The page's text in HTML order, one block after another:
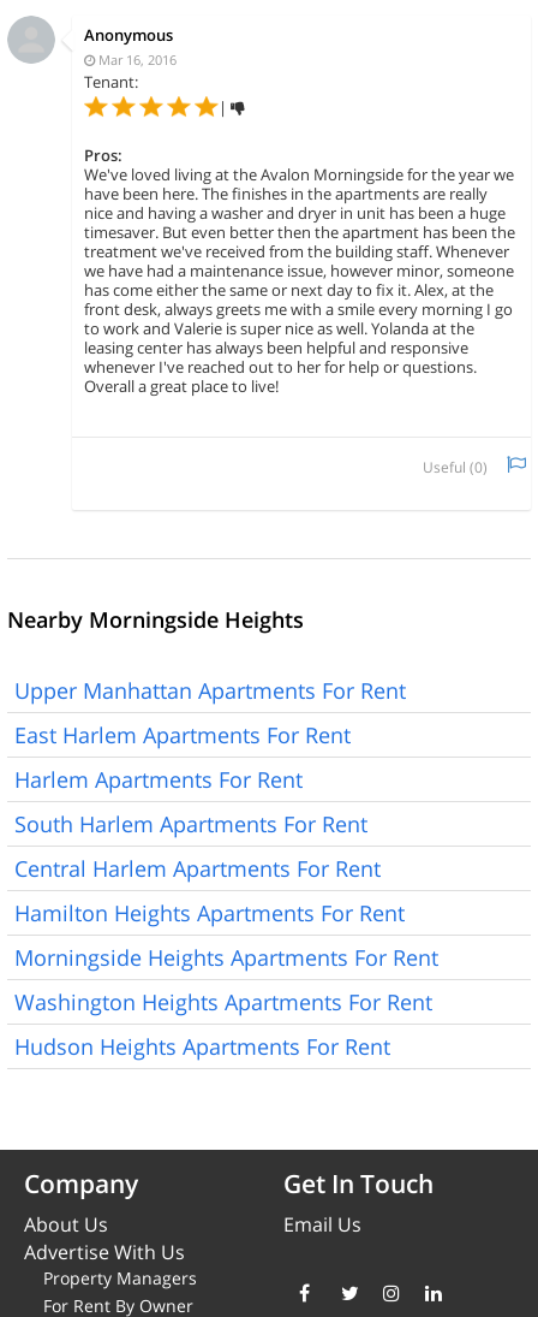
Anonymous
Mar 16, 2016
Tenant:
|
Pros:
We've loved living at the Avalon Morningside for the year we
have been here. The finishes in the apartments are really
nice and having a washer and dryer in unit has been a huge
timesaver. But even better then the apartment has been the
treatment we've received from the building staff. Whenever
we have had a maintenance issue, however minor, someone
has come either the same or next day to fix it. Alex, at the
front desk, always greets me with a smile every morning I go
to work and Valerie is super nice as well. Yolanda at the
leasing center has always been helpful and responsive
whenever I've reached out to her for help or questions.
Overall a great place to live!
Useful (0)
Nearby Morningside Heights
Upper Manhattan Apartments For Rent
East Harlem Apartments For Rent
Harlem Apartments For Rent
South Harlem Apartments For Rent
Central Harlem Apartments For Rent
Hamilton Heights Apartments For Rent
Morningside Heights Apartments For Rent
Washington Heights Apartments For Rent
Hudson Heights Apartments For Rent
Company
About Us
Advertise With Us
Property Managers
For Rent By Owner
Get In Touch
Email Us